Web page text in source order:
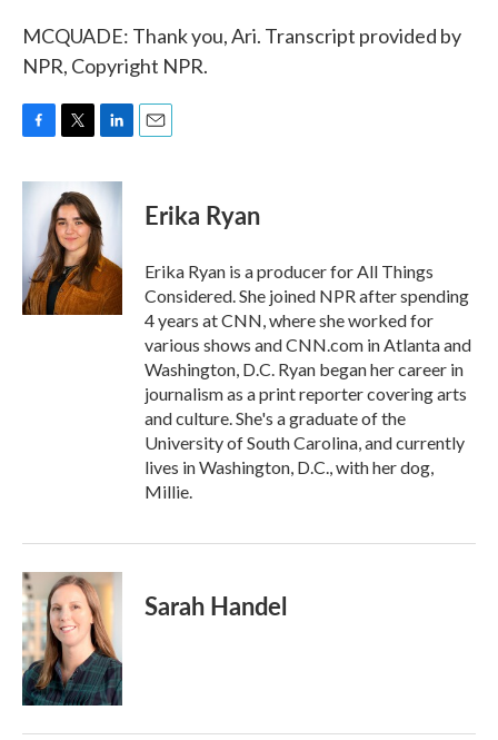
MCQUADE: Thank you, Ari. Transcript provided by
NPR, Copyright NPR.
c
o
k
t
t
e
r
n
e
d
I
n
Erika Ryan
Erika Ryan is a producer for All Things
Considered. She joined NPR after spending
4 years at CNN, where she worked for
various shows and CNN.com in Atlanta and
Washington, D.C. Ryan began her career in
journalism as a print reporter covering arts
and culture. She's a graduate of the
University of South Carolina, and currently
lives in Washington, D.C., with her dog,
Millie.
Sarah Handel